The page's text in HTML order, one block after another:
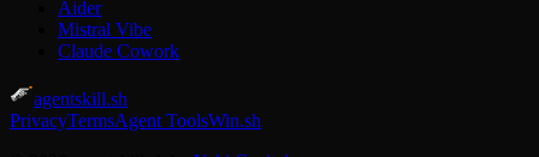
Aider
Mistral Vibe
Claude Cowork
agentskill.sh
PrivacyTermsAgent ToolsWin.sh